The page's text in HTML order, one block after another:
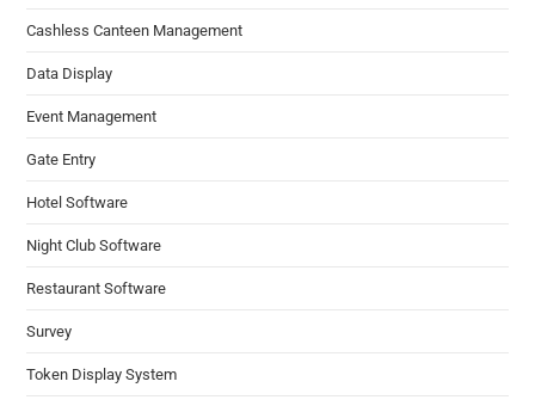
Cashless Canteen Management
Data Display
Event Management
Gate Entry
Hotel Software
Night Club Software
Restaurant Software
Survey
Token Display System